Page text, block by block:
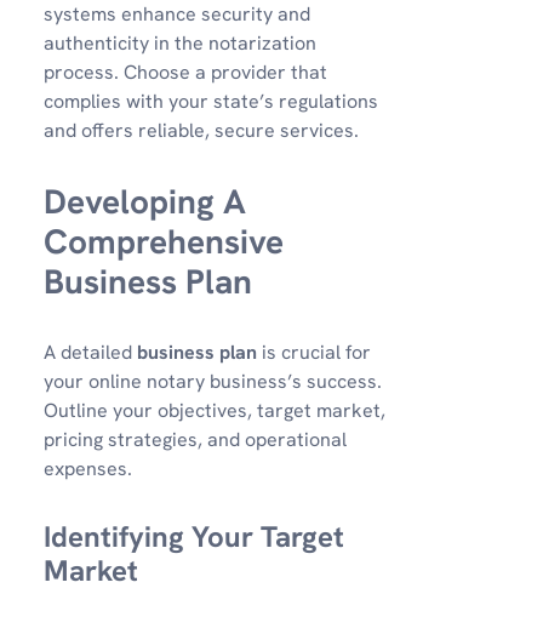
systems enhance security and
authenticity in the notarization
process. Choose a provider that
complies with your state’s regulations
and offers reliable, secure services.
Developing A
Comprehensive
Business Plan
A detailed business plan is crucial for
your online notary business’s success.
Outline your objectives, target market,
pricing strategies, and operational
expenses.
Identifying Your Target
Market